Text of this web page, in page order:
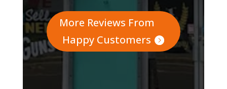
More Reviews From
Happy Customers